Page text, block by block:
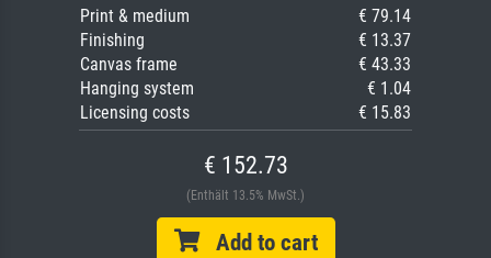
Print & medium
€ 79.14
Finishing
€ 13.37
Canvas frame
€ 43.33
Hanging system
€ 1.04
Licensing costs
€ 15.83
€ 152.73
(Enthält 13.5% MwSt.)
Add to cart